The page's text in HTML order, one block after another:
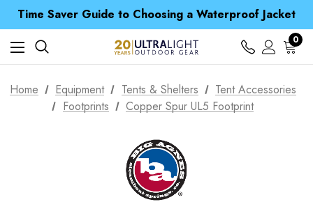
Time Saver Guide to Choosing a Waterproof Jacket
Spend over £25 and get our Anniversary Neck Tube for 1p
Free UK Delivery when you spend over £ 15
Time Saver Guide to Choosing a Waterproof Jacket
Spend over £25 and get our Anniversary Neck Tube for 1p
0
Home Equipment Tents & Shelters
Tent Accessories
Footprints
Copper Spur UL5 Footprint